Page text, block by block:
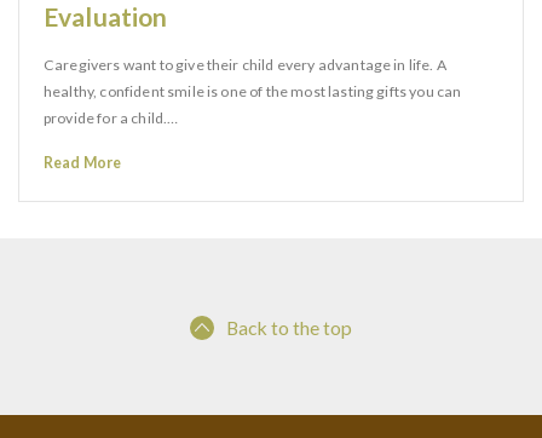
Evaluation
Caregivers want to give their child every advantage in life. A
healthy, confident smile is one of the most lasting gifts you can
provide for a child.…
Read More
Back to the top